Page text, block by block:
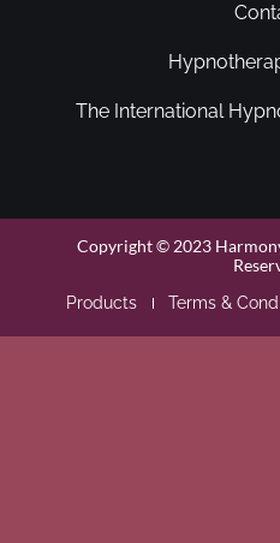
The International
Copyright © 2023
Products Terms &